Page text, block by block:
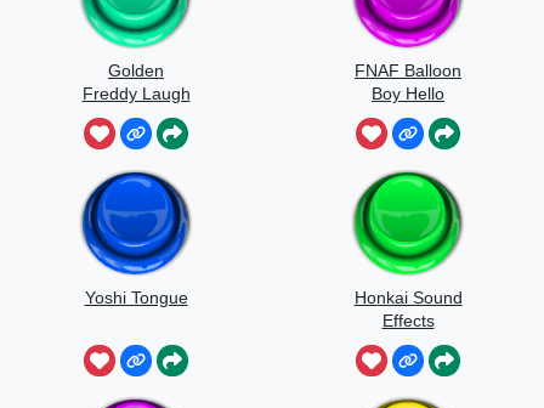
Golden
Freddy Laugh
FNAF Balloon
Boy Hello
Yoshi Tongue
Honkai Sound
Effects
Japanese